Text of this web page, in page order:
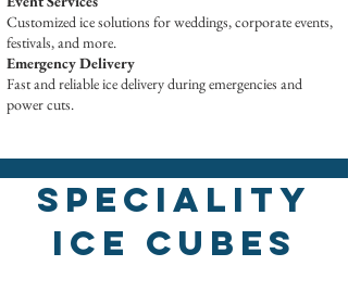
Customized ice solutions for weddings, corporate events,
festivals, and more.
Emergency Delivery
Fast and reliable ice delivery during emergencies and
power cuts.
Speciality
Ice Cubes